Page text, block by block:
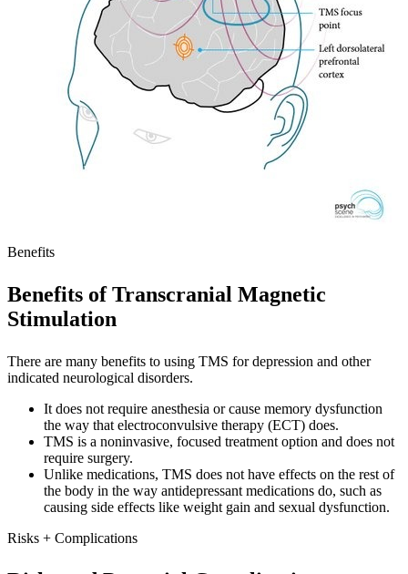
Benefits
Benefits of Transcranial Magnetic
Stimulation
There are many benefits to using TMS for depression and other
indicated neurological disorders.
It does not require anesthesia or cause memory dysfunction
the way that electroconvulsive therapy (ECT) does.
TMS is a noninvasive, focused treatment option and does not
require surgery.
Unlike medications, TMS does not have effects on the rest of
the body in the way antidepressant medications do, such as
causing side effects like weight gain and sexual dysfunction.
Risks + Complications